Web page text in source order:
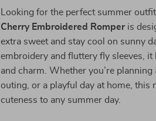
Looking for the perfect summer
Cherry Embroidered Romper is
extra sweet and stay cool on sunny
embroidery and fluttery fly sleeves,
and charm. Whether you’re
outing, or a playful day at home, this
cuteness to any summer day.